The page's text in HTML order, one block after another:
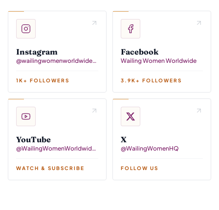
Instagram
@wailingwomenworldwidehq
1K+ FOLLOWERS
Facebook
Wailing Women Worldwide
3.9K+ FOLLOWERS
YouTube
@WailingWomenWorldwideTV
WATCH & SUBSCRIBE
X
@WailingWomenHQ
FOLLOW US